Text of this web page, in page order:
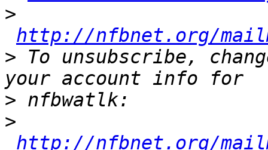
>
http://nfbnet.org/
> To unsubscribe,
>
>
http://nfbnet.org/